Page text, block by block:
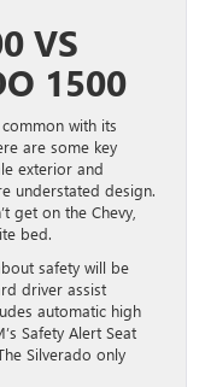
VS
1500
with its
are some key
exterior and
understated design.
get on the Chevy,
bed.
safety will be
driver assist
automatic high
Safety Alert Seat
Silverado only